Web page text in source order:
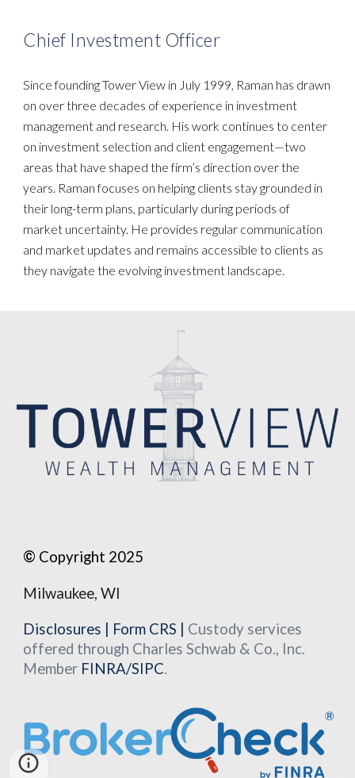
Chief Investment Officer
Since founding Tower View in July 1999, Raman has drawn
on over three decades of experience in investment
management and research. His work continues to center
on investment selection and client engagement—two
areas that have shaped the firm’s direction over the
years. Raman focuses on helping clients stay grounded in
their long-term plans, particularly during periods of
market uncertainty. He provides regular communication
and market updates and remains accessible to clients as
they navigate the evolving investment landscape.
© Copyright 2025
Milwaukee, WI
Disclosures Form CRS
Custody services
offered through Charles Schwab & Co., Inc.
Member FINRA/SIPC.